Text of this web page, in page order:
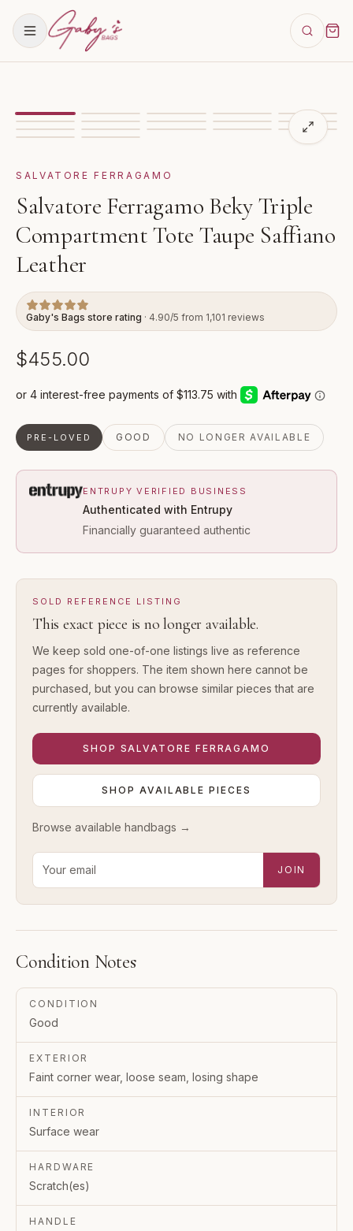
Showingimage Salvatore Ferragamo Beky
SALVATORE FERRAGAMO
Salvatore Ferragamo Beky Triple
Compartment Tote Taupe Saffiano
Leather
Gaby's Bags store rating · 4.90/5 from 1,101 reviews
$455.00
PRE-LOVED GOOD NO LONGER AVAILABLE
ENTRUPY VERIFIED BUSINESS
Authenticated with Entrupy
Financially guaranteed authentic
SOLD REFERENCE LISTING
This exact piece is no longer available.
We keep sold one-of-one listings live as reference
pages for shoppers. The item shown here cannot be
purchased, but you can browse similar pieces that are
currently available.
SHOP SALVATORE FERRAGAMO
SHOP AVAILABLE PIECES
Browse available handbags →
Email address for new-arrival alerts
JOIN
Condition Notes
CONDITION
Good
EXTERIOR
Faint corner wear, loose seam, losing shape
INTERIOR
Surface wear
HARDWARE
Scratch(es)
HANDLE